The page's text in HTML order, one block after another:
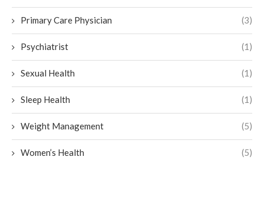
Primary Care Physician (3)
Psychiatrist (1)
Sexual Health (1)
Sleep Health (1)
Weight Management (5)
Women’s Health (5)